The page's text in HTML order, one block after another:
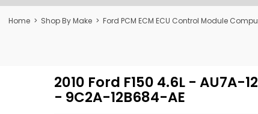
Home > Shop By Make > Ford PCM ECM ECU Control Module
2010 Ford F150 4.6L -
- 9C2A-12B684-AE